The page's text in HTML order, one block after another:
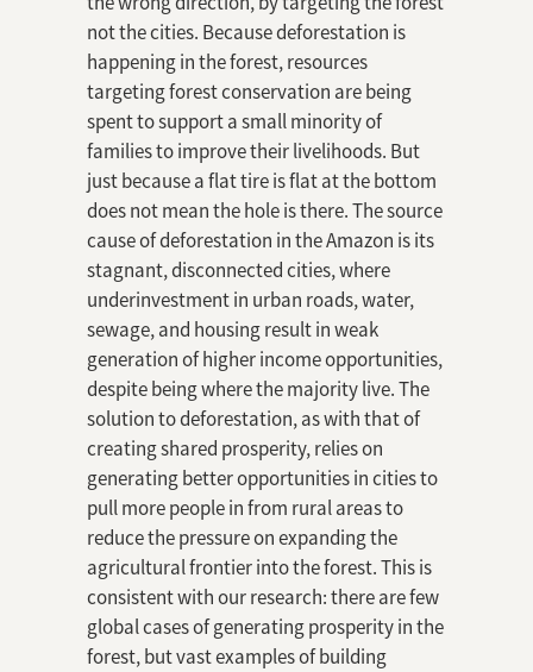
not the cities. Because deforestation is
happening in the forest, resources
targeting forest conservation are being
spent to support a small minority of
families to improve their livelihoods. But
just because a flat tire is flat at the bottom
does not mean the hole is there. The source
cause of deforestation in the Amazon is its
stagnant, disconnected cities, where
underinvestment in urban roads, water,
sewage, and housing result in weak
generation of higher income opportunities,
despite being where the majority live. The
solution to deforestation, as with that of
creating shared prosperity, relies on
generating better opportunities in cities to
pull more people in from rural areas to
reduce the pressure on expanding the
agricultural frontier into the forest. This is
consistent with our research: there are few
global cases of generating prosperity in the
forest, but vast examples of building